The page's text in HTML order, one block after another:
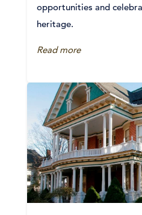
opportunities and
heritage.
Read more